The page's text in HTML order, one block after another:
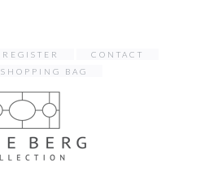
REGISTER
CONTACT
SHOPPING BAG